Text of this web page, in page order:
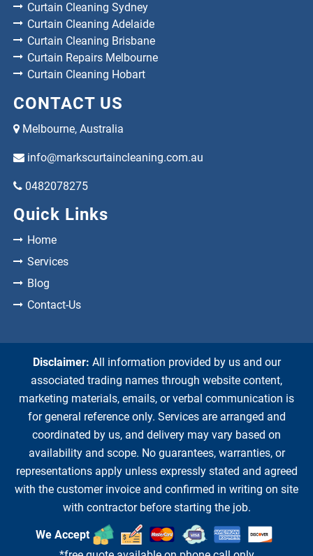
Curtain Cleaning Sydney
Curtain Cleaning Adelaide
Curtain Cleaning Brisbane
Curtain Repairs Melbourne
Curtain Cleaning Hobart
CONTACT US
Melbourne, Australia
info@markscurtaincleaning.com.au
0482078275
Quick Links
Home
Services
Blog
Contact-Us
Disclaimer: All information provided by us and our
associated trading names through website content,
marketing materials, emails, or verbal communication is
for general reference only. Services are arranged and
coordinated by us, and delivery may vary based on
availability and scope. No guarantees, warranties, or
representations apply unless expressly stated and agreed
with the customer invoice and confirmed in writing on site
with contractor before starting the job.
We Accept